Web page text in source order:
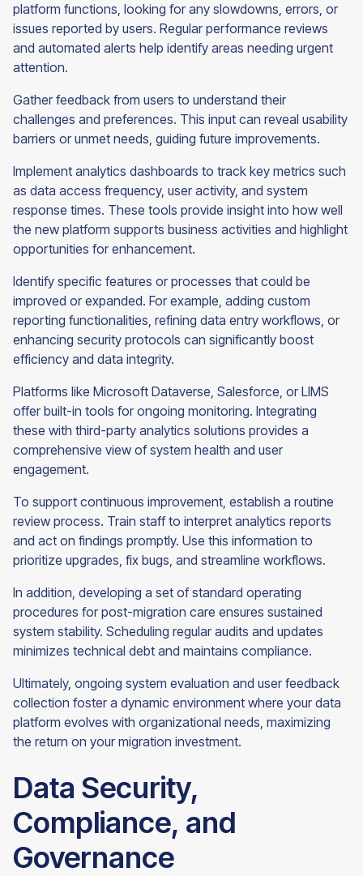
platform functions, looking for any slowdowns, errors, or
issues reported by users. Regular performance reviews
and automated alerts help identify areas needing urgent
attention.
Gather feedback from users to understand their
challenges and preferences. This input can reveal usability
barriers or unmet needs, guiding future improvements.
Implement analytics dashboards to track key metrics such
as data access frequency, user activity, and system
response times. These tools provide insight into how well
the new platform supports business activities and highlight
opportunities for enhancement.
Identify specific features or processes that could be
improved or expanded. For example, adding custom
reporting functionalities, refining data entry workflows, or
enhancing security protocols can significantly boost
efficiency and data integrity.
Platforms like Microsoft Dataverse, Salesforce, or LIMS
offer built-in tools for ongoing monitoring. Integrating
these with third-party analytics solutions provides a
comprehensive view of system health and user
engagement.
To support continuous improvement, establish a routine
review process. Train staff to interpret analytics reports
and act on findings promptly. Use this information to
prioritize upgrades, fix bugs, and streamline workflows.
In addition, developing a set of standard operating
procedures for post-migration care ensures sustained
system stability. Scheduling regular audits and updates
minimizes technical debt and maintains compliance.
Ultimately, ongoing system evaluation and user feedback
collection foster a dynamic environment where your data
platform evolves with organizational needs, maximizing
the return on your migration investment.
Data Security,
Compliance, and
Governance